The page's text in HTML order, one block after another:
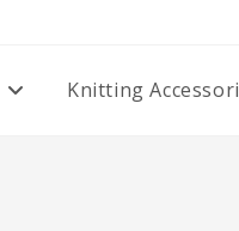
Knitting